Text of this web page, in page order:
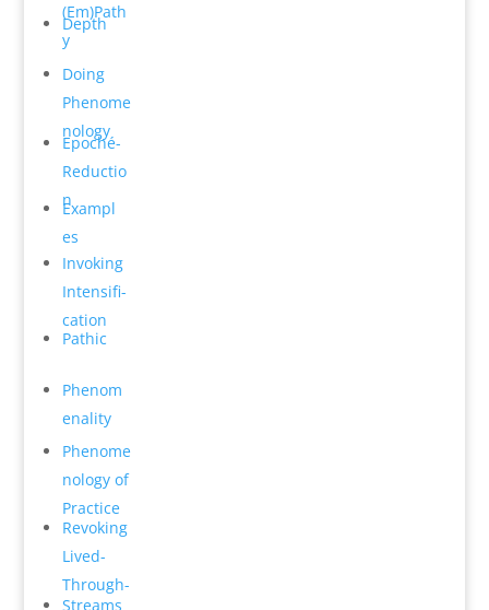
(Em)Path
y
Depth
Do­ing
Phenome
n­ology
Epoché-
Reductio
n
Exampl
es
Invok­ing
Intensifi­
cation
Pathic
Phenom
en­ality
Phenome
n­ology of
Practice
Revok­ing
Lived-
Through­
Streams